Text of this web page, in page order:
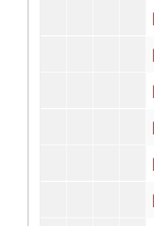
House